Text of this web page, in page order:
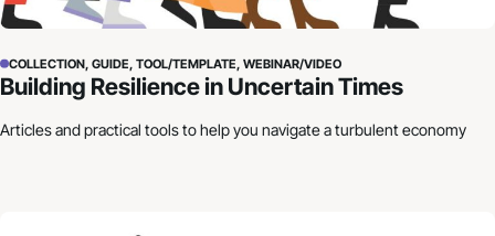
COLLECTION, GUIDE, TOOL/TEMPLATE, WEBINAR/VIDEO
Building Resilience in Uncertain Times
Articles and practical tools to help you navigate a turbulent economy